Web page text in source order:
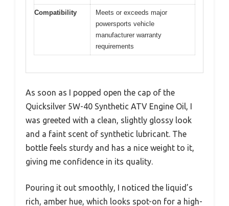
Compatibility
Meets or exceeds major
powersports vehicle
manufacturer warranty
requirements
As soon as I popped open the cap of the
Quicksilver 5W-40 Synthetic ATV Engine Oil, I
was greeted with a clean, slightly glossy look
and a faint scent of synthetic lubricant. The
bottle feels sturdy and has a nice weight to it,
giving me confidence in its quality.
Pouring it out smoothly, I noticed the liquid’s
rich, amber hue, which looks spot-on for a high-